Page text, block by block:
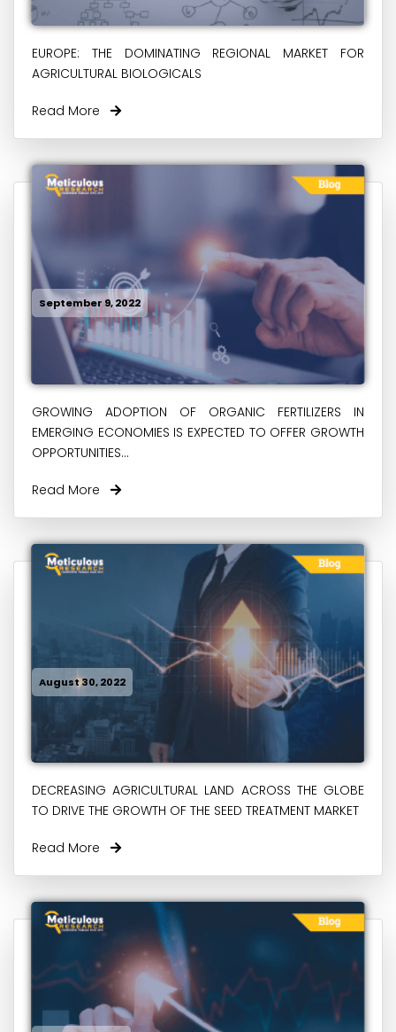
EUROPE: THE DOMINATING REGIONAL MARKET FOR
AGRICULTURAL BIOLOGICALS
Read More
September 9, 2022
GROWING ADOPTION OF ORGANIC FERTILIZERS IN
EMERGING ECONOMIES IS EXPECTED TO OFFER GROWTH
OPPORTUNITIES...
Read More
August 30, 2022
DECREASING AGRICULTURAL LAND ACROSS THE GLOBE
TO DRIVE THE GROWTH OF THE SEED TREATMENT MARKET
Read More